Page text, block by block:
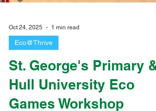
Oct 24, 2025 1 min read
Eco@Thrive
St. George's Primary &